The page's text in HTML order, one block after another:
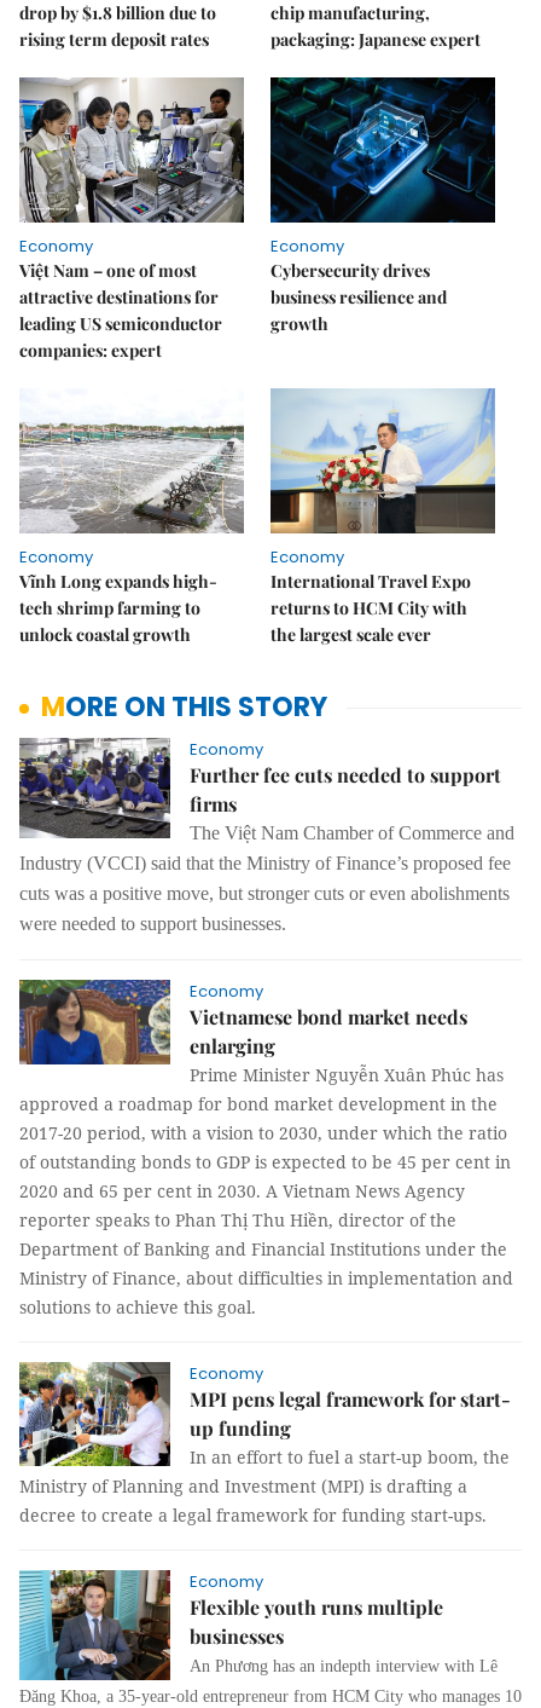
drop by $1.8 billion due to
rising term deposit rates
chip manufacturing,
packaging: Japanese expert
Economy
Việt Nam – one of most
attractive destinations for
leading US semiconductor
companies: expert
Economy
Cybersecurity drives
business resilience and
growth
Economy
Vĩnh Long expands high-
tech shrimp farming to
unlock coastal growth
Economy
International Travel Expo
returns to HCM City with
the largest scale ever
MORE ON THIS STORY
Economy
Further fee cuts needed to support
firms
The Việt Nam Chamber of Commerce and
Industry (VCCI) said that the Ministry of Finance’s proposed fee
cuts was a positive move, but stronger cuts or even abolishments
were needed to support businesses.
Economy
Vietnamese bond market needs
enlarging
Prime Minister Nguyễn Xuân Phúc has
approved a roadmap for bond market development in the
2017-20 period, with a vision to 2030, under which the ratio
of outstanding bonds to GDP is expected to be 45 per cent in
2020 and 65 per cent in 2030. A Vietnam News Agency
reporter speaks to Phan Thị Thu Hiền, director of the
Department of Banking and Financial Institutions under the
Ministry of Finance, about difficulties in implementation and
solutions to achieve this goal.
Economy
MPI pens legal framework for start-
up funding
In an effort to fuel a start-up boom, the
Ministry of Planning and Investment (MPI) is drafting a
decree to create a legal framework for funding start-ups.
Economy
Flexible youth runs multiple
businesses
An Phương has an indepth interview with Lê
Đăng Khoa, a 35-year-old entrepreneur from HCM City who manages 10